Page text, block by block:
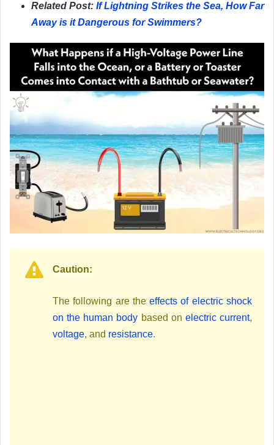
Related Post: If Lightning Strikes the Sea, How Far
Away is it Dangerous for Swimmers?
Caution:
The following are theeffects of electric shock
on the human body based on electric current,
voltage, and resistance.